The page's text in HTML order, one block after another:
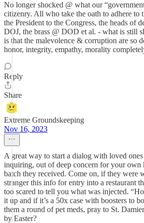
No longer shocked @ what our
citizenry. All who take the oath to adhere to
the President to the Congress, the heads of
DOJ, the brass @ DOD et al. - what is still
is that the malevolence & corruption are so
honor, integrity, empathy, morality
Reply
Share
Extreme Groundskeeping
Nov 16, 2023
A great way to start a dialog with loved
inquiring, out of deep concern for your
batch they received. Come on, if they were
stranger this info for entry into a restaurant
too scared to tell you what was injected.
it up and if it’s a 50x case with boosters to
them a round of pet meds, pray to St.
by Easter?